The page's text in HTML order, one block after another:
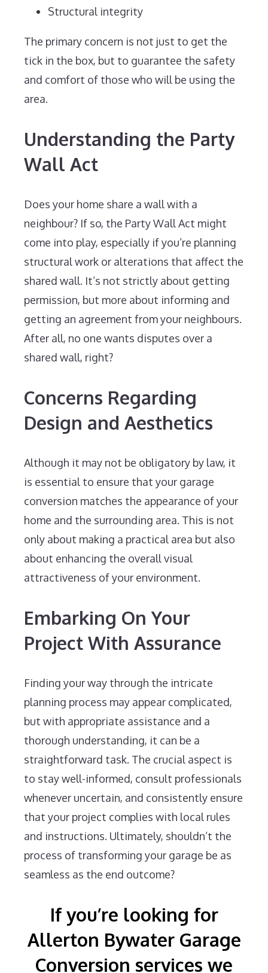
Structural integrity
The primary concern is not just to get the
tick in the box, but to guarantee the safety
and comfort of those who will be using the
area.
Understanding the Party
Wall Act
Does your home share a wall with a
neighbour? If so, the Party Wall Act might
come into play, especially if you’re planning
structural work or alterations that affect the
shared wall. It’s not strictly about getting
permission, but more about informing and
getting an agreement from your neighbours.
After all, no one wants disputes over a
shared wall, right?
Concerns Regarding
Design and Aesthetics
Although it may not be obligatory by law, it
is essential to ensure that your garage
conversion matches the appearance of your
home and the surrounding area. This is not
only about making a practical area but also
about enhancing the overall visual
attractiveness of your environment.
Embarking On Your
Project With Assurance
Finding your way through the intricate
planning process may appear complicated,
but with appropriate assistance and a
thorough understanding, it can be a
straightforward task. The crucial aspect is
to stay well-informed, consult professionals
whenever uncertain, and consistently ensure
that your project complies with local rules
and instructions. Ultimately, shouldn’t the
process of transforming your garage be as
seamless as the end outcome?
If you’re looking for
Allerton Bywater Garage
Conversion services we